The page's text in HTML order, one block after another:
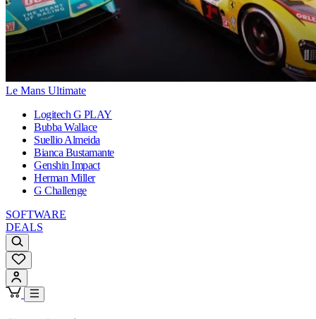
Le Mans Ultimate
Logitech G PLAY
Bubba Wallace
Suellio Almeida
Bianca Bustamante
Genshin Impact
Herman Miller
G Challenge
SOFTWARE
DEALS